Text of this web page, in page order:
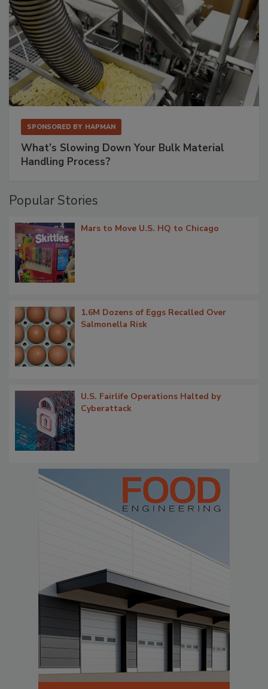
SPONSORED BY HAPMAN
What’s Slowing Down Your Bulk Material
Handling Process?
Popular Stories
Mars to Move U.S. HQ to Chicago
1.6M Dozens of Eggs Recalled Over
Salmonella Risk
U.S. Fairlife Operations Halted by
Cyberattack